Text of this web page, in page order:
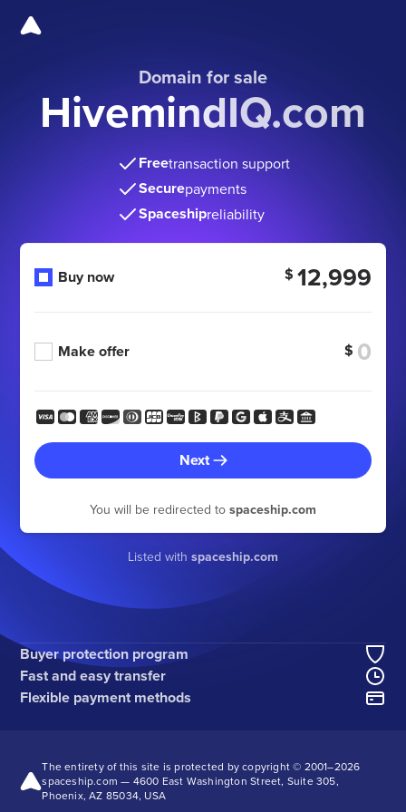
Domain for sale
HivemindIQ.com
Freetransaction support
Securepayments
Spaceshipreliability
Buy now $ 12,999
Make offer $
Next
You will be redirected to spaceship.com
Listed with spaceship.com
Buyer protection program
Fast and easy transfer
Flexible payment methods
The entirety of this site is protected by copyright © 2001–2026
spaceship.com — 4600 East Washington Street, Suite 305,
Phoenix, AZ 85034, USA